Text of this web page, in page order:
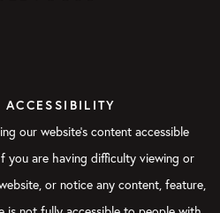
our website's content accessible
you are having difficulty viewing or
or notice any content, feature,